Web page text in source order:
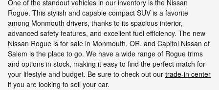
One of the standout vehicles in our inventory is the Nissan
Rogue. This stylish and capable compact SUV is a favorite
among Monmouth drivers, thanks to its spacious interior,
advanced safety features, and excellent fuel efficiency. The new
Nissan Rogue is for sale in Monmouth, OR, and Capitol Nissan of
Salem is the place to go. We have a wide range of Rogue trims
and options in stock, making it easy to find the perfect match for
your lifestyle and budget. Be sure to check out our trade-in center
if you are looking to sell your car.